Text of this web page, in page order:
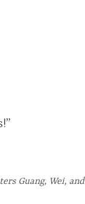
Guang, Wei, and